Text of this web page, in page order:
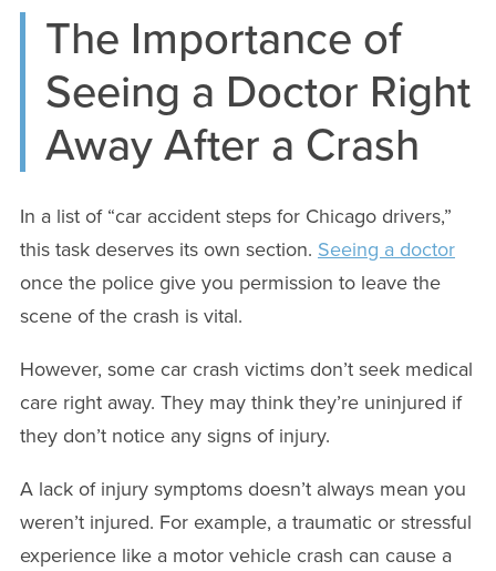
The Importance of
Seeing a Doctor Right
Away After a Crash
In a list of “car accident steps for Chicago drivers,”
this task deserves its own section. Seeing a doctor
once the police give you permission to leave the
scene of the crash is vital.
However, some car crash victims don’t seek medical
care right away. They may think they’re uninjured if
they don’t notice any signs of injury.
A lack of injury symptoms doesn’t always mean you
weren’t injured. For example, a traumatic or stressful
experience like a motor vehicle crash can cause a